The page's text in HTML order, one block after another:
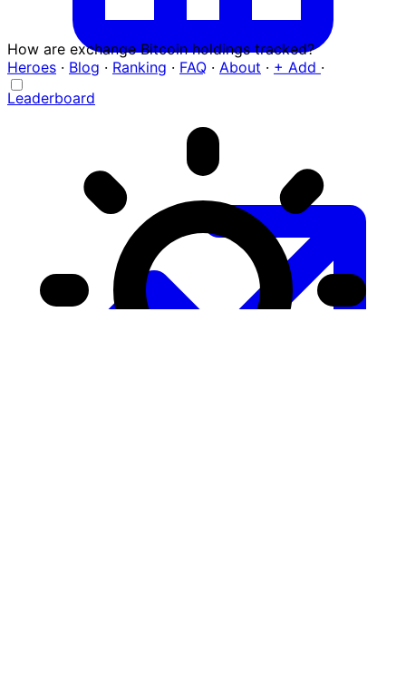
How are exchange Bitcoin holdings tracked?
Heroes · Blog · Ranking · FAQ · About · + Add ·
Leaderboard